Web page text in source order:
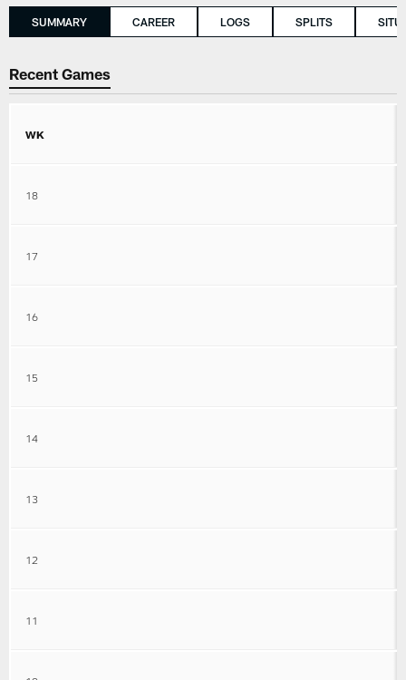
SUMMARY CAREER LOGS SPLITS
Recent Games
WK
18
17
16
15
14
13
12
11